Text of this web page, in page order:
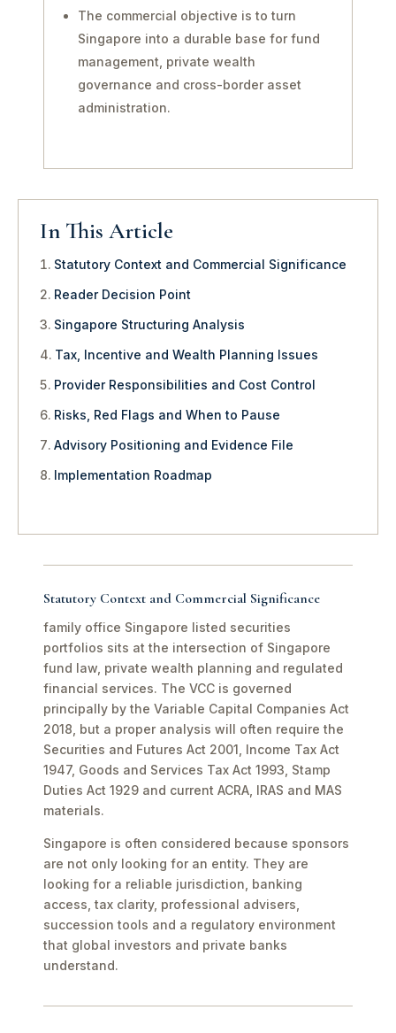
The commercial objective is to turn
Singapore into a durable base for fund
management, private wealth
governance and cross-border asset
administration.
In This Article
Statutory Context and Commercial Significance
Reader Decision Point
Singapore Structuring Analysis
Tax, Incentive and Wealth Planning Issues
Provider Responsibilities and Cost Control
Risks, Red Flags and When to Pause
Advisory Positioning and Evidence File
Implementation Roadmap
Statutory Context and Commercial Significance
family office Singapore listed securities
portfolios sits at the intersection of Singapore
fund law, private wealth planning and regulated
financial services. The VCC is governed
principally by the Variable Capital Companies Act
2018, but a proper analysis will often require the
Securities and Futures Act 2001, Income Tax Act
1947, Goods and Services Tax Act 1993, Stamp
Duties Act 1929 and current ACRA, IRAS and MAS
materials.
Singapore is often considered because sponsors
are not only looking for an entity. They are
looking for a reliable jurisdiction, banking
access, tax clarity, professional advisers,
succession tools and a regulatory environment
that global investors and private banks
understand.